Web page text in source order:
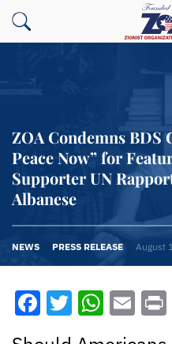
ZOA Condemns BDS
Peace Now” for
Supporter UN
Albanese
NEWS PRESS RELEASE August
Facebook
Twitter